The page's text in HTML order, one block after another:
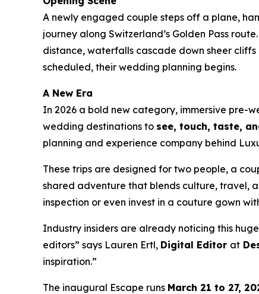
A newly engaged couple steps off a plane,
journey along Switzerland’s Golden Pass
distance, waterfalls cascade down sheer
scheduled, their wedding planning begins.
A New Era
In 2026 a bold new category, immersive pre-
wedding destinations to see, touch, taste,
planning and experience company behind
These trips are designed for two people, a
shared adventure that blends culture, travel,
inspection or even invest in a couture gown
Industry insiders are already noticing this
editors” says Lauren Ertl, Digital Editor at
inspiration.”
The inaugural Escape runs March 21 to 27,